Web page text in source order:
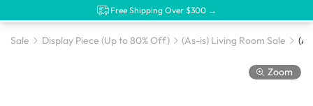
Free Shipping Over $300 →
Sale Display Piece (Up to 80% Off) (As-is) Living Room Sale
Zoom